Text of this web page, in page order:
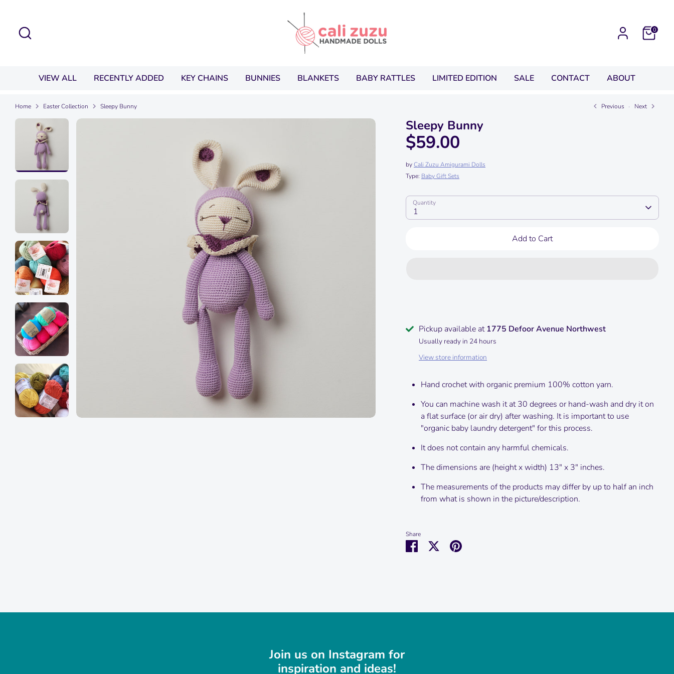
content
0
VIEW ALL RECENTLY ADDED KEY CHAINS BUNNIES BLANKETS BABY RATTLES LIMITED EDITION SALE CONTACT ABOUT
Home Easter Collection Sleepy Bunny Previous Next
Sleepy Bunny
$59.00
byCali Zuzu Amigurami Dolls
Type: Baby Gift Sets
Quantity
1
Add to Cart
Pickup available at1775 Defoor Avenue Northwest
Usually ready in 24 hours
View store information
Hand crochet with organic premium 100% cotton yarn.
You can machine wash it at 30 degrees or hand-wash and dry it on
a flat surface (or air dry) after washing. It is important to use
"organic baby laundry detergent" for this process.
It does not contain any harmful chemicals.
The dimensions are (height x width) 13" x 3" inches.
The measurements of the products may differ by up to half an inch
from what is shown in the picture/description.
Share
Share
SharePin
Join us on Instagram for
inspiration and ideas!